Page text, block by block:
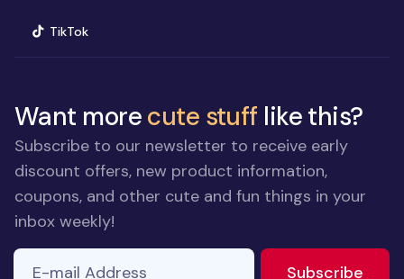
TikTok(opens in new window)
Want morecute stuff like this?
Subscribe to our newsletter to receive early
discount offers, new product information,
coupons, and other cute and fun things in your
inbox weekly!
E-mail Address
Subscribe